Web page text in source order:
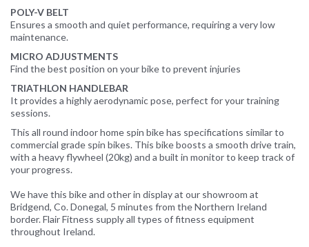
POLY-V BELT
Ensures a smooth and quiet performance, requiring a very low
maintenance.
MICRO ADJUSTMENTS
Find the best position on your bike to prevent injuries
TRIATHLON HANDLEBAR
It provides a highly aerodynamic pose, perfect for your training
sessions.
This all round indoor home spin bike has specifications similar to
commercial grade spin bikes. This bike boosts a smooth drive train,
with a heavy flywheel (20kg) and a built in monitor to keep track of
your progress.
We have this bike and other in display at our showroom at
Bridgend, Co. Donegal, 5 minutes from the Northern Ireland
border. Flair Fitness supply all types of fitness equipment
throughout Ireland.